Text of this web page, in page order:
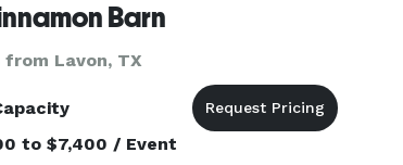
Barn
from Lavon, TX
to $7,400 / Event